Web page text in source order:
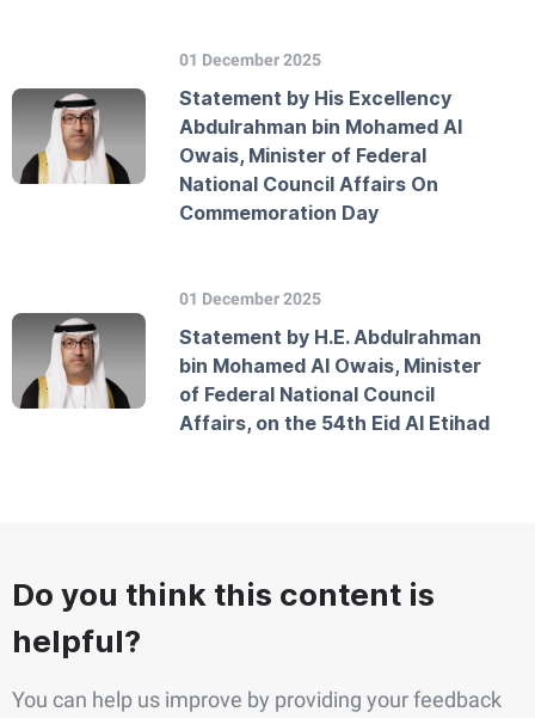
01 December 2025
Statement by His Excellency
Abdulrahman bin Mohamed Al
Owais, Minister of Federal
National Council Affairs On
Commemoration Day
01 December 2025
Statement by H.E. Abdulrahman
bin Mohamed Al Owais, Minister
of Federal National Council
Affairs, on the 54th Eid Al Etihad
Do you think this content is
helpful?
You can help us improve by providing your feedback